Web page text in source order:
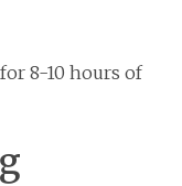
8-10 hours of